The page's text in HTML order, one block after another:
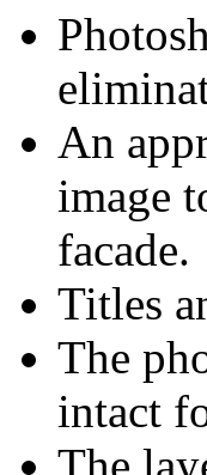
An
image
facade.
Titles
The
intact